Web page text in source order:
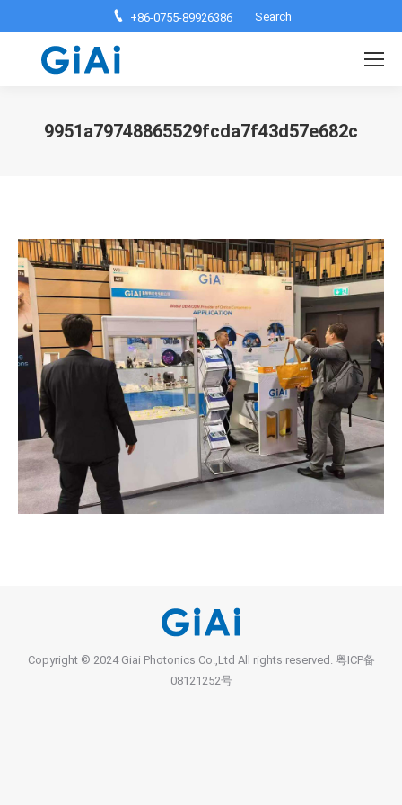
+86-0755-89926386 Search:
Search
9951a79748865529fcda7f43d57e682c
Copyright © 2024 Giai Photonics Co.,Ltd All rights reserved. 粤ICP备
08121252号